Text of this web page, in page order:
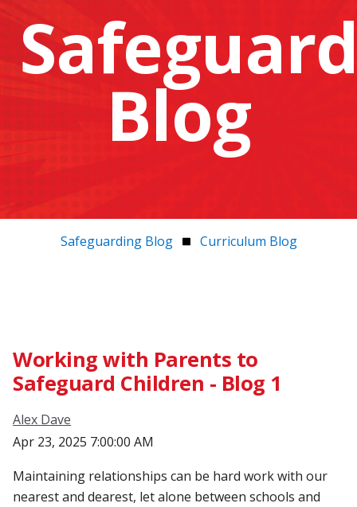
Blog
Safeguarding Blog Curriculum Blog
Working with Parents to
Safeguard Children - Blog 1
Alex Dave
Apr 23, 2025 7:00:00 AM
Maintaining relationships can be hard work with our
nearest and dearest, let alone between schools and